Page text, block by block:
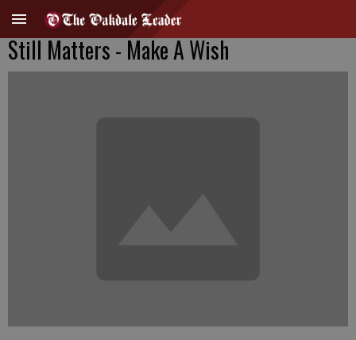
Still Matters - Make A Wish